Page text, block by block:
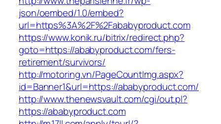
json/oembed/1.0/embed?
url=https%3A%2F%2Fababyproduct.com
https://www.konik.ru/bitrix/redirect.php?
goto=https://ababyproduct.com/fers-
retirement/survivors/
http://motoring.vn/PageCountImg.aspx?
id=Banner1&url=https://ababyproduct.com/
http://www.thenewsvault.com/cgi/out.pl?
https://ababyproduct.com